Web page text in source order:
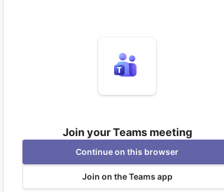
Join your Teams meeting
Continue on this browser
Join on the Teams app